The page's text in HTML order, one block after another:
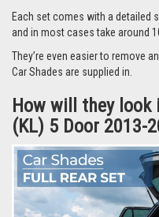
Each set comes with a detailed
and in most cases take around
They’re even easier to remove
Car Shades are supplied in.
How will they look
(KL) 5 Door 2013-